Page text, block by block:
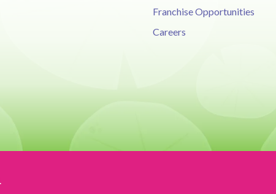
Franchise Opportunities
Careers